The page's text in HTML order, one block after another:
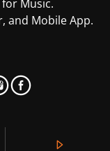
Music.
and Mobile App.